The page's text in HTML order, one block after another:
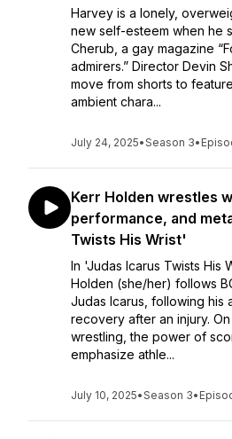
Harvey is a lonely,
new self-esteem when he
Cherub, a gay magazine
admirers.” Director Devin
move from shorts to
ambient chara...
July 24, 2025•Season 3•
Kerr Holden wrestles
performance, and
Twists His Wrist'
In 'Judas Icarus Twists His
Holden (she/her) follows
Judas Icarus, following his
recovery after an injury.
wrestling, the power of
emphasize athle...
July 10, 2025•Season 3•